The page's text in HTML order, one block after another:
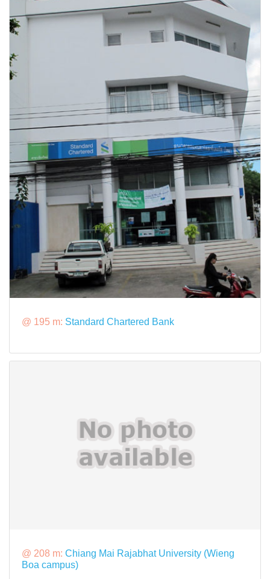
@ 195 m: Standard Chartered Bank
@ 208 m: Chiang Mai Rajabhat University (Wieng
Boa campus)